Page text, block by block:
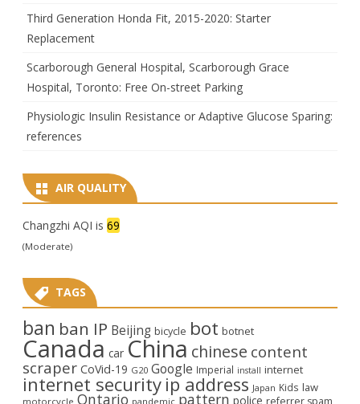
Third Generation Honda Fit, 2015-2020: Starter
Replacement
Scarborough General Hospital, Scarborough Grace
Hospital, Toronto: Free On-street Parking
Physiologic Insulin Resistance or Adaptive Glucose Sparing:
references
AIR QUALITY
Changzhi AQI is 69
(Moderate)
TAGS
ban ban IP Beijing bicycle bot botnet
Canada car China chinese content
scraper CoVid-19 G20 Google Imperial install internet
internet security ip address Japan Kids law
motorcycle Ontario pandemic pattern police referrer spam